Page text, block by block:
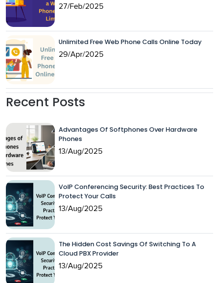
27/Feb/2025
Unlimited Free Web Phone Calls Online Today
29/Apr/2025
Recent Posts
Advantages Of Softphones Over Hardware
Phones
13/Aug/2025
VoIP Conferencing Security: Best Practices To
Protect Your Calls
13/Aug/2025
The Hidden Cost Savings Of Switching To A
Cloud PBX Provider
13/Aug/2025